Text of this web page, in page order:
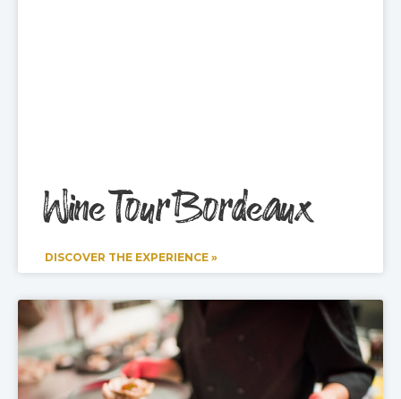
Wine Tour Bordeaux
DISCOVER THE EXPERIENCE »